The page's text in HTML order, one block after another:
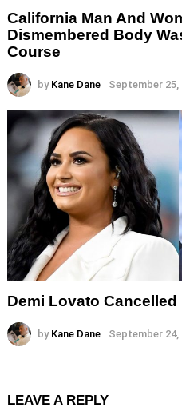
California Man And
Dismembered Body
Course
by Kane Dane September 25,
Demi Lovato
by Kane Dane September 24,
LEAVE A REPLY